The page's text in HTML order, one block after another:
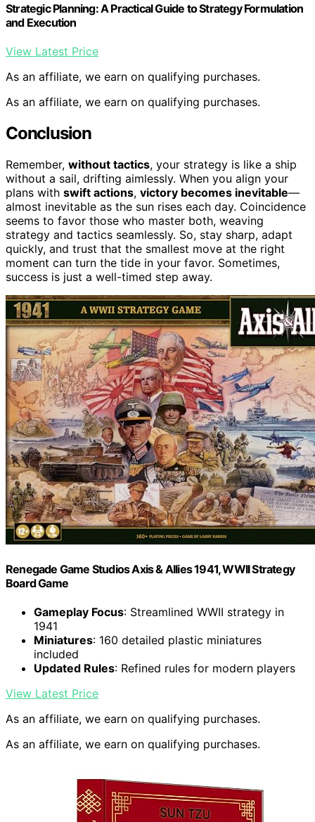
Strategic Planning: A Practical Guide to Strategy Formulation
and Execution
View Latest Price
As an affiliate, we earn on qualifying purchases.
As an affiliate, we earn on qualifying purchases.
Conclusion
Remember, without tactics, your strategy is like a ship
without a sail, drifting aimlessly. When you align your
plans with swift actions, victory becomes inevitable—
almost inevitable as the sun rises each day. Coincidence
seems to favor those who master both, weaving
strategy and tactics seamlessly. So, stay sharp, adapt
quickly, and trust that the smallest move at the right
moment can turn the tide in your favor. Sometimes,
success is just a well-timed step away.
Renegade Game Studios Axis & Allies 1941, WWII Strategy
Board Game
Gameplay Focus: Streamlined WWII strategy in
1941
Miniatures: 160 detailed plastic miniatures
included
Updated Rules: Refined rules for modern players
View Latest Price
As an affiliate, we earn on qualifying purchases.
As an affiliate, we earn on qualifying purchases.